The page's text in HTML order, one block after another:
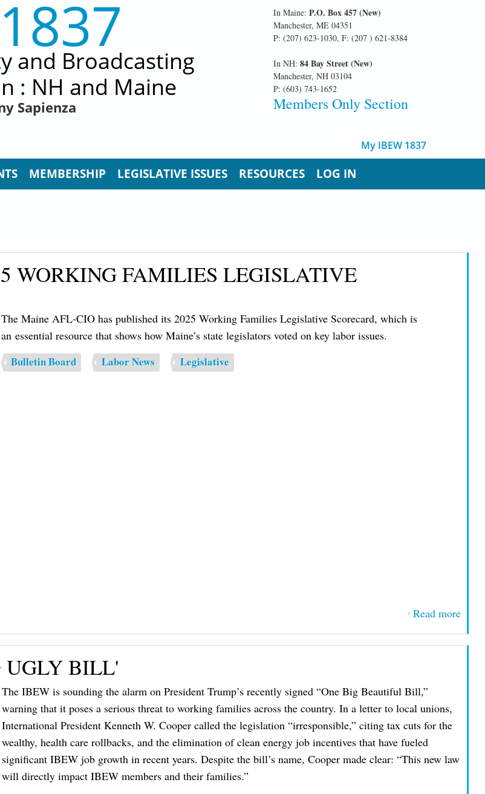
and Broadcasting
: NH and Maine
Sapienza
In Maine: P.O. Box 457 (New)
Manchester, ME 04351
P: (207) 623-1030, F: (207 ) 621-8384
In NH: 84 Bay Street (New)
Manchester, NH 03104
P: (603) 743-1652
Members Only Section
My IBEW 1837
MEMBERSHIP LEGISLATIVE ISSUES RESOURCES LOG IN
WORKING FAMILIES LEGISLATIVE
The Maine AFL-CIO has published its 2025 Working Families Legislative Scorecard, which is
an essential resource that shows how Maine’s state legislators voted on key labor issues.
Bulletin Board Labor News Legislative
Read moreabout
UGLY BILL'
The IBEW is sounding the alarm on President Trump’s recently signed “One Big Beautiful Bill,”
warning that it poses a serious threat to working families across the country. In a letter to local unions,
International President Kenneth W. Cooper called the legislation “irresponsible,” citing tax cuts for the
wealthy, health care rollbacks, and the elimination of clean energy job incentives that have fueled
significant IBEW job growth in recent years. Despite the bill’s name, Cooper made clear: “This new law
will directly impact IBEW members and their families.”